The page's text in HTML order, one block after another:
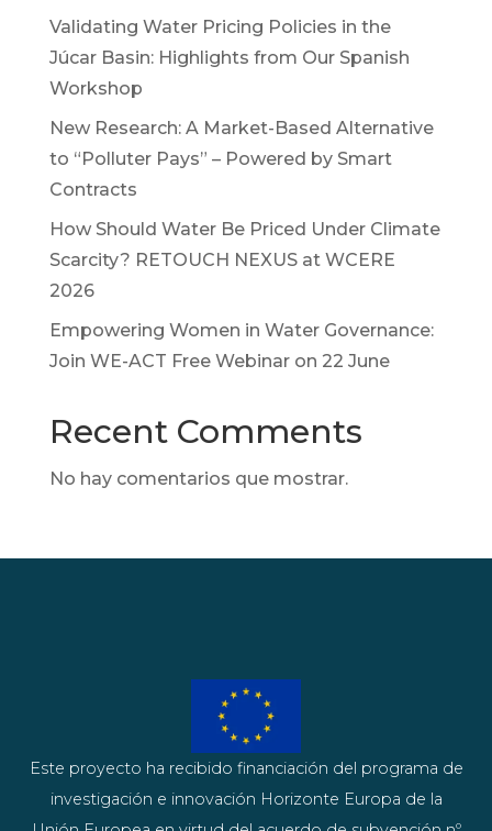
Validating Water Pricing Policies in the
Júcar Basin: Highlights from Our Spanish
Workshop
New Research: A Market-Based Alternative
to “Polluter Pays” – Powered by Smart
Contracts
How Should Water Be Priced Under Climate
Scarcity? RETOUCH NEXUS at WCERE
2026
Empowering Women in Water Governance:
Join WE-ACT Free Webinar on 22 June
Recent Comments
No hay comentarios que mostrar.
Este proyecto ha recibido financiación del programa de
investigación e innovación Horizonte Europa de la